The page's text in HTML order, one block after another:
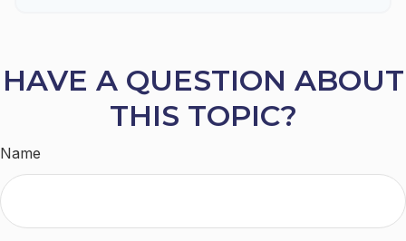
HAVE A QUESTION ABOUT
THIS TOPIC?
Name